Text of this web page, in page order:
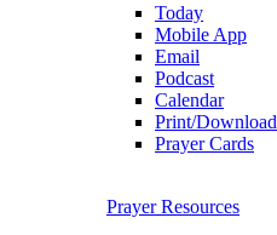
Today
Mobile App
Email
Podcast
Calendar
Print/Download
Prayer Cards
Prayer Resources